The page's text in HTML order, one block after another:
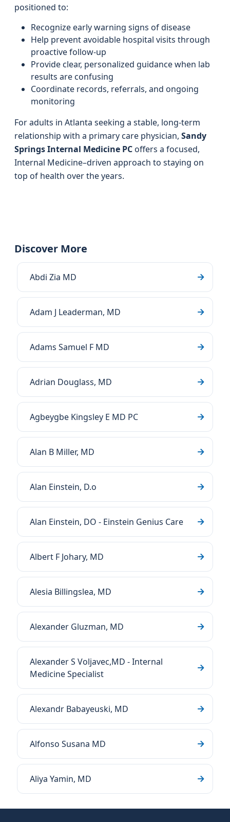
positioned to:
Recognize early warning signs of disease
Help prevent avoidable hospital visits through
proactive follow-up
Provide clear, personalized guidance when lab
results are confusing
Coordinate records, referrals, and ongoing
monitoring
For adults in Atlanta seeking a stable, long-term
relationship with a primary care physician, Sandy
Springs Internal Medicine PCoffers a focused,
Internal Medicine–driven approach to staying on
top of health over the years.
Discover More
Abdi Zia MD
Adam J Leaderman, MD
Adams Samuel F MD
Adrian Douglass, MD
Agbeygbe Kingsley E MD PC
Alan B Miller, MD
Alan Einstein, D.o
Alan Einstein, DO - Einstein Genius Care
Albert F Johary, MD
Alesia Billingslea, MD
Alexander Gluzman, MD
Alexander S Voljavec,MD - Internal
Medicine Specialist
Alexandr Babayeuski, MD
Alfonso Susana MD
Aliya Yamin, MD